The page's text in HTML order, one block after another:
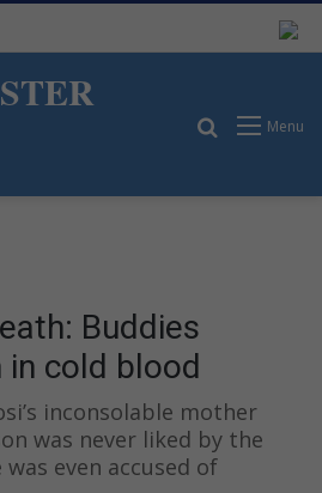
Menu
Search for
Buddies
in cold blood
inconsolable mother
was never liked by the
even accused of